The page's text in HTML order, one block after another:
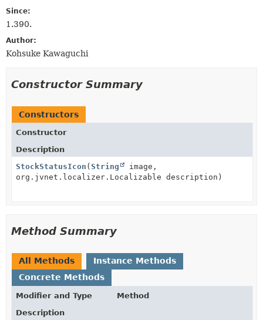
Since:
1.390.
Author:
Kohsuke Kawaguchi
Constructor Summary
Constructors
Constructor
Description
StockStatusIcon (String
image,
org.jvnet.localizer.Localizable description)
Method Summary
All Methods
Instance Methods
Concrete Methods
Modifier and Type
Method
Description